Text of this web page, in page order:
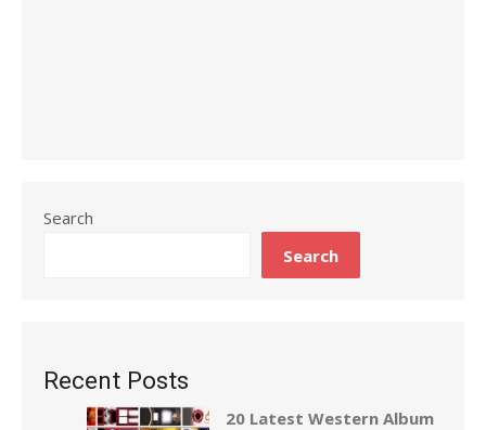
Search
Search
Recent Posts
20 Latest Western Album